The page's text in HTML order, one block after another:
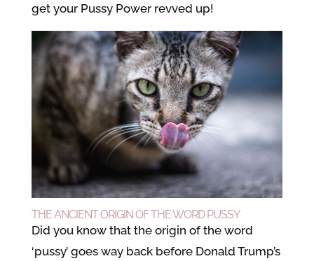
get your Pussy Power revved up!
THE ANCIENT ORIGIN OF THE WORD PUSSY
Did you know that the origin of the word
‘pussy’ goes way back before Donald Trump’s